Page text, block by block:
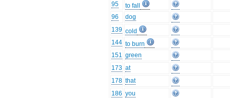
95
to fall
96
dog
139 cold
144 to burn
151 green
173 at
178 that
186 you